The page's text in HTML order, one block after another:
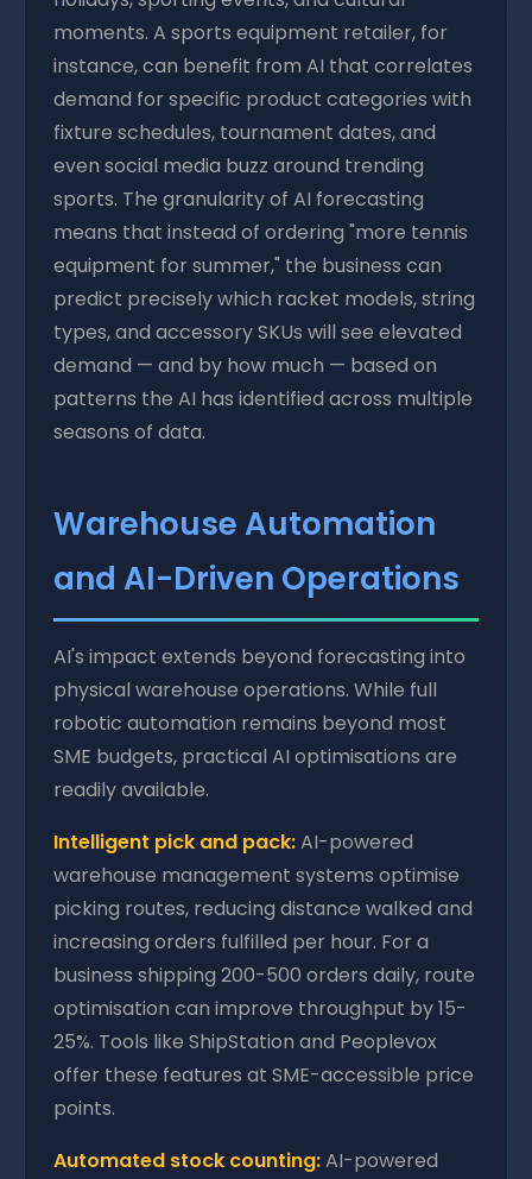
moments. A sports equipment retailer, for
instance, can benefit from AI that correlates
demand for specific product categories with
fixture schedules, tournament dates, and
even social media buzz around trending
sports. The granularity of AI forecasting
means that instead of ordering "more tennis
equipment for summer," the business can
predict precisely which racket models, string
types, and accessory SKUs will see elevated
demand — and by how much — based on
patterns the AI has identified across multiple
seasons of data.
Warehouse Automation
and AI-Driven Operations
AI's impact extends beyond forecasting into
physical warehouse operations. While full
robotic automation remains beyond most
SME budgets, practical AI optimisations are
readily available.
Intelligent pick and pack:AI-powered
warehouse management systems optimise
picking routes, reducing distance walked and
increasing orders fulfilled per hour. For a
business shipping 200-500 orders daily, route
optimisation can improve throughput by 15-
25%. Tools like ShipStation and Peoplevox
offer these features at SME-accessible price
points.
Automated stock counting:AI-powered